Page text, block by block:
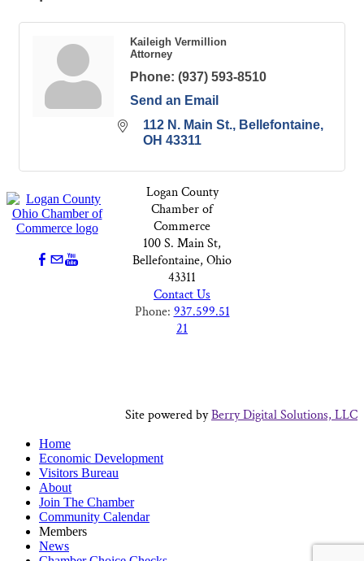
Kaileigh Vermillion
Attorney
Phone: (937) 593-8510
Send an Email
112 N. Main St.
Bellefontaine
OH 43311
Logan County
Chamber of
Commerce
100 S. Main St,
Bellefontaine, Ohio
43311
Contact Us
Phone: 937.599.51
21
Site powered byBerry Digital Solutions, LLC
Home
Economic Development
Visitors Bureau
About
Join The Chamber
Community Calendar
Members
News